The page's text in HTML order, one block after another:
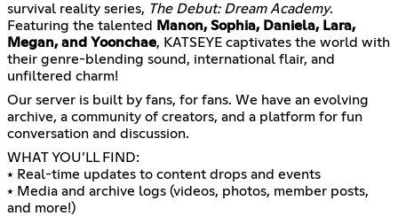
survival reality series, The Debut: Dream Academy.
Featuring the talented Manon, Sophia, Daniela, Lara,
Megan, and Yoonchae, KATSEYE captivates the world with
their genre-blending sound, international flair, and
unfiltered charm!
Our server is built by fans, for fans. We have an evolving
archive, a community of creators, and a platform for fun
conversation and discussion.
WHAT YOU’LL FIND:
⭑ Real-time updates to content drops and events
⭑ Media and archive logs (videos, photos, member posts,
and more!)